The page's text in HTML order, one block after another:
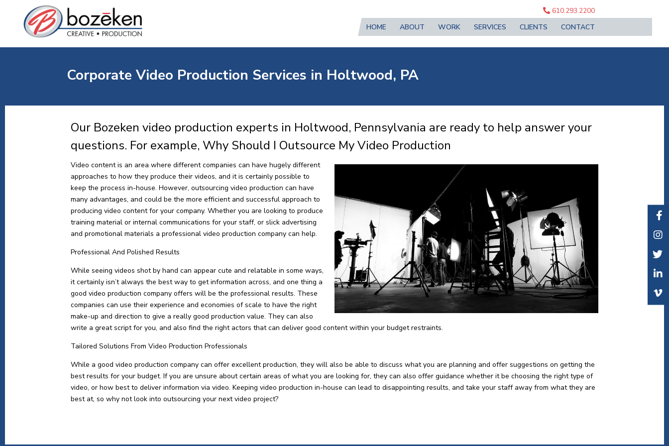
610.293.2200
HOME
ABOUT WORK SERVICES CLIENTS CONTACT
Corporate Video Production Services in Holtwood, PA
Our Bozeken video production experts in Holtwood, Pennsylvania are ready to help answer your
questions. For example, Why Should I Outsource My Video Production
Video content is an area where different companies can have hugely different
approaches to how they produce their videos, and it is certainly possible to
keep the process in-house. However, outsourcing video production can have
many advantages, and could be the more efficient and successful approach to
producing video content for your company. Whether you are looking to produce
training material or internal communications for your staff, or slick advertising
and promotional materials a professional video production company can help.
Professional And Polished Results
While seeing videos shot by hand can appear cute and relatable in some ways,
it certainly isn’t always the best way to get information across, and one thing a
good video production company offers will be the professional results. These
companies can use their experience and economies of scale to have the right
make-up and direction to give a really good production value. They can also
write a great script for you, and also find the right actors that can deliver good content within your budget restraints.
Tailored Solutions From Video Production Professionals
While a good video production company can offer excellent production, they will also be able to discuss what you are planning and offer suggestions on getting the
best results for your budget. If you are unsure about certain areas of what you are looking for, they can also offer guidance whether it be choosing the right type of
video, or how best to deliver information via video. Keeping video production in-house can lead to disappointing results, and take your staff away from what they are
best at, so why not look into outsourcing your next video project?